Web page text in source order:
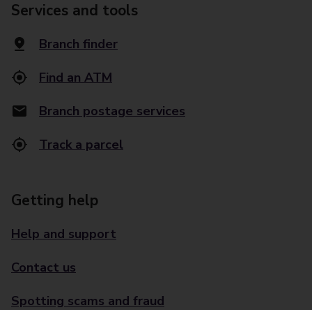
Services and tools
Branch finder
Find an ATM
Branch postage services
Track a parcel
Getting help
Help and support
Contact us
Spotting scams and fraud